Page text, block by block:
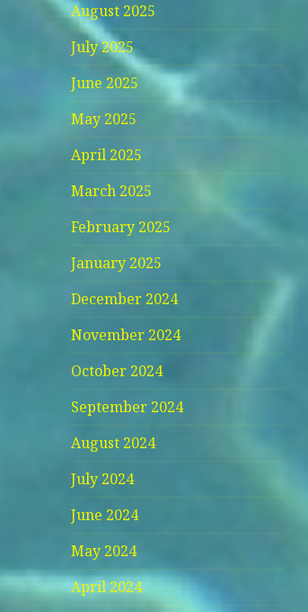
August 2025
July 2025
June 2025
May 2025
April 2025
March 2025
February 2025
January 2025
December 2024
November 2024
October 2024
September 2024
August 2024
July 2024
June 2024
May 2024
April 2024